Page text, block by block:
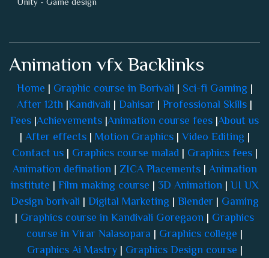
Home|Graphic course in Borivali|Sci-fi Gaming|
After 12th|Kandivali|Dahisar|Professional Skills
|After effects|Motion Graphics| Video Editing|
Contact us |Graphics course malad|Graphics fees
Animation defination |ZICA Placements|Animation
institute |Film making course|3D Animation|UI UX
Design borivali|Digital Marketing|Blender|Gaming
|Graphics course in Kandivali Goregaon | Graphics
course in Virar Nalasopara |Graphics college|
Graphics Ai Mastry|Graphics Design course|
Copyright © ZEE Institute Of Creative Art.
All rights reserved.